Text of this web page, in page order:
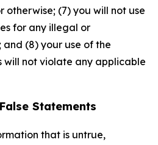
otherwise; (7) you will not use
for any illegal or
(8) your use of the
will not violate any applicable
Statements
that is untrue,